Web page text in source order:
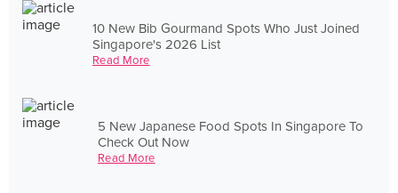
10 New Bib Gourmand Spots Who Just Joined
Singapore's 2026 List
Read More
5 New Japanese Food Spots In Singapore To
Check Out Now
Read More